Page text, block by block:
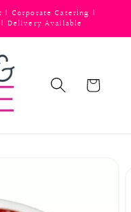
| Corporate Catering |
Delivery Available
Cart